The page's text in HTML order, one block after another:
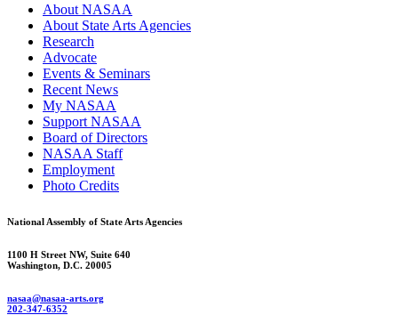
About NASAA
About State Arts Agencies
Research
Advocate
Events & Seminars
Recent News
My NASAA
Support NASAA
Board of Directors
NASAA Staff
Employment
Photo Credits
National Assembly of State Arts Agencies
1100 H Street NW, Suite 640
Washington, D.C. 20005
nasaa@nasaa-arts.org
202-347-6352